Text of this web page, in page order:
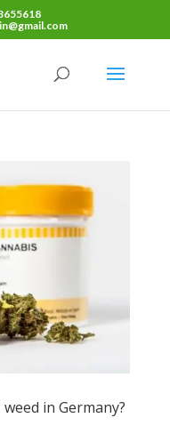
in Germany?